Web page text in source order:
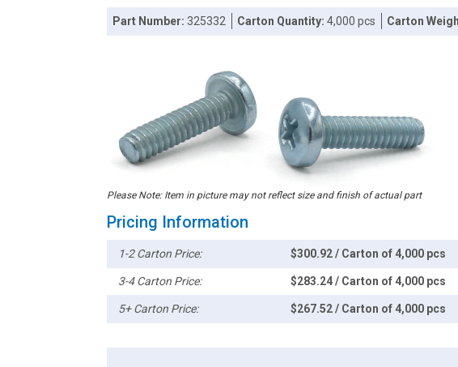
Part Number:325332 Carton Quantity:4,000 pcs Carton
Please Note: Item in picture may not reflect size and finish of actual part
Pricing Information
1-2 Carton Price: $300.92 / Carton of 4,000 pcs
3-4 Carton Price: $283.24 / Carton of 4,000 pcs
5+ Carton Price: $267.52 / Carton of 4,000 pcs